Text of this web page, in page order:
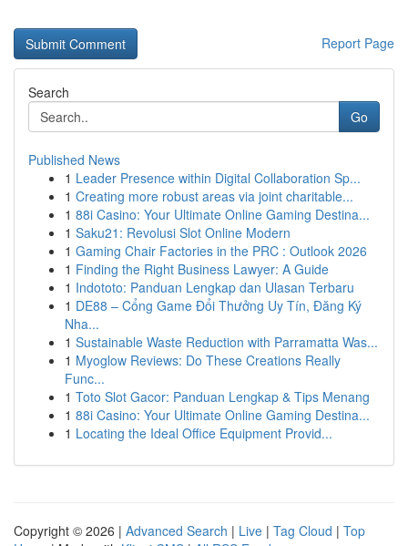
Report Page
Search
Go
Published News
1 Leader Presence within Digital Collaboration Sp...
1 Creating more robust areas via joint charitable...
1 88i Casino: Your Ultimate Online Gaming Destina...
1 Saku21: Revolusi Slot Online Modern
1 Gaming Chair Factories in the PRC : Outlook 2026
1 Finding the Right Business Lawyer: A Guide
1 Indototo: Panduan Lengkap dan Ulasan Terbaru
1 DE88 – Cổng Game Đổi Thưởng Uy Tín, Đăng Ký
Nha...
1 Sustainable Waste Reduction with Parramatta Was...
1 Myoglow Reviews: Do These Creations Really
Func...
1 Toto Slot Gacor: Panduan Lengkap & Tips Menang
1 88i Casino: Your Ultimate Online Gaming Destina...
1 Locating the Ideal Office Equipment Provid...
Copyright © 2026 | Advanced Search | Live | Tag Cloud | Top